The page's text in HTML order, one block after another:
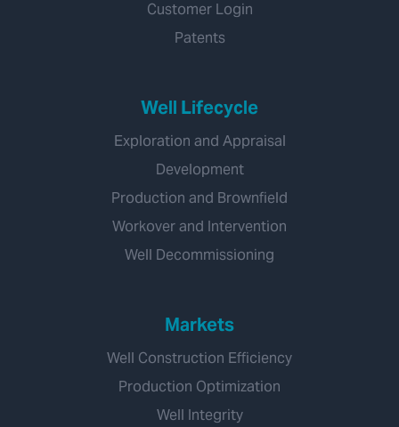
Customer Login
Patents
Well Lifecycle
Exploration and Appraisal
Development
Production and Brownfield
Workover and Intervention
Well Decommissioning
Markets
Well Construction Efficiency
Production Optimization
Well Integrity